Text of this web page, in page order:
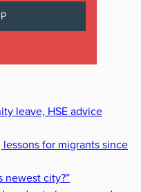
leave, HSE advice
for migrants since
newest city?”